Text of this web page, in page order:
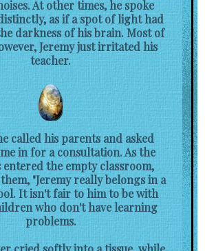
At other times, he spoke
as if a spot of light had
darkness of his brain. Most of
Jeremy just irritated his
teacher.
called his parents and asked
in for a consultation. As the
the empty classroom,
"Jeremy really belongs in a
It isn't fair to him to be with
who don't have learning
problems.